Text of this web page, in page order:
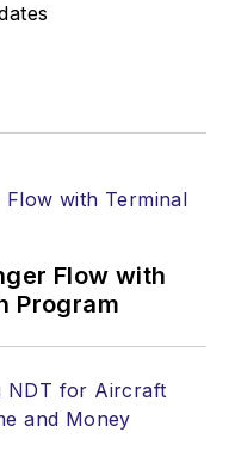
Flow with
Program